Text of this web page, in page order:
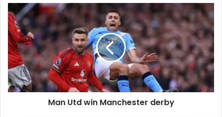
r
E
m
a
i
l
a
d
Man Utd win Manchester derby